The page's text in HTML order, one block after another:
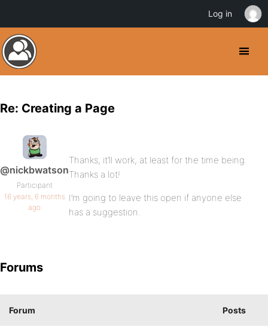
Re: Creating a Page
@nickbwatson
Participant
16 years, 6 months
ago
Thanks, it’ll work, at least for the time being.
Thanks a lot!
I’m going to leave this open if anyone else
has a suggestion.
Forums
Forum Posts
Log in